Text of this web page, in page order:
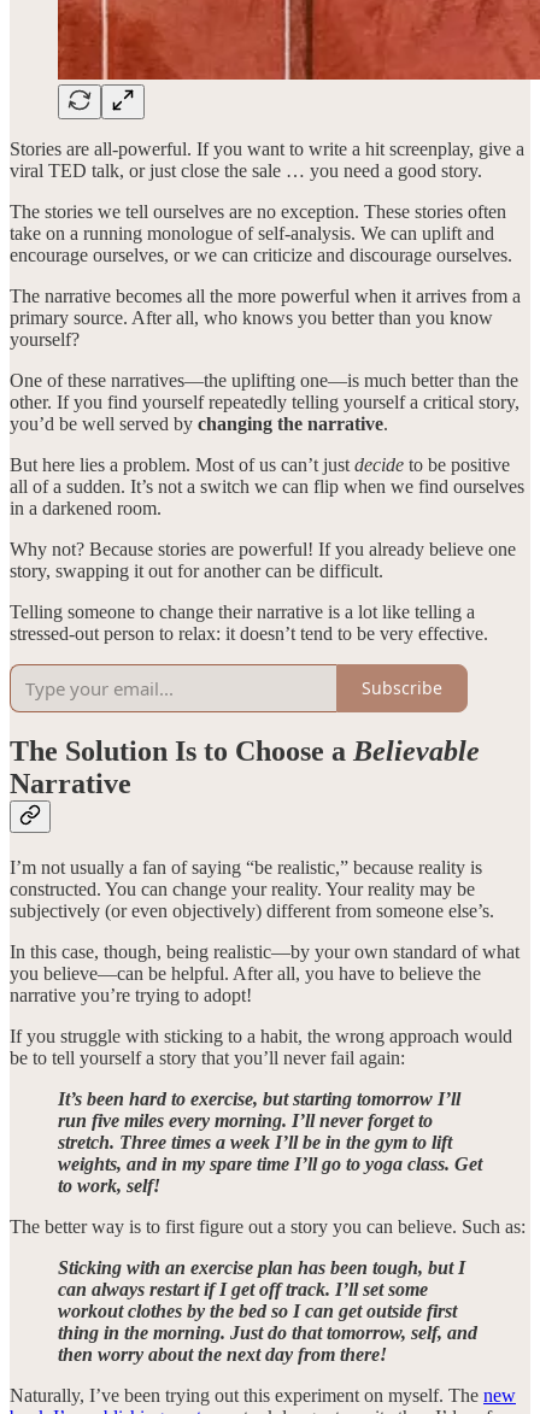
Stories are all-powerful. If you want to write a hit screenplay, give a
viral TED talk, or just close the sale … you need a good story.
The stories we tell ourselves are no exception. These stories often
take on a running monologue of self-analysis. We can uplift and
encourage ourselves, or we can criticize and discourage ourselves.
The narrative becomes all the more powerful when it arrives from a
primary source. After all, who knows you better than you know
yourself?
One of these narratives—the uplifting one—is much better than the
other. If you find yourself repeatedly telling yourself a critical story,
you’d be well served by changing the narrative.
But here lies a problem. Most of us can’t just decide to be positive
all of a sudden. It’s not a switch we can flip when we find ourselves
in a darkened room.
Why not? Because stories are powerful! If you already believe one
story, swapping it out for another can be difficult.
Telling someone to change their narrative is a lot like telling a
stressed-out person to relax: it doesn’t tend to be very effective.
Subscribe
The Solution Is to Choose aBelievable
Narrative
I’m not usually a fan of saying “be realistic,” because reality is
constructed. You can change your reality. Your reality may be
subjectively (or even objectively) different from someone else’s.
In this case, though, being realistic—by your own standard of what
you believe—can be helpful. After all, you have to believe the
narrative you’re trying to adopt!
If you struggle with sticking to a habit, the wrong approach would
be to tell yourself a story that you’ll never fail again:
It’s been hard to exercise, but starting tomorrow I’ll
run five miles every morning. I’ll never forget to
stretch. Three times a week I’ll be in the gym to lift
weights, and in my spare time I’ll go to yoga class. Get
to work, self!
The better way is to first figure out a story you can believe. Such as:
Sticking with an exercise plan has been tough, but I
can always restart if I get off track. I’ll set some
workout clothes by the bed so I can get outside first
thing in the morning. Just do that tomorrow, self, and
then worry about the next day from there!
Naturally, I’ve been trying out this experiment on myself. The new